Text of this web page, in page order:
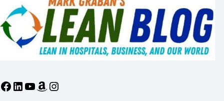
Facebook
LinkedIn
YouTube
Amazon
Instagram